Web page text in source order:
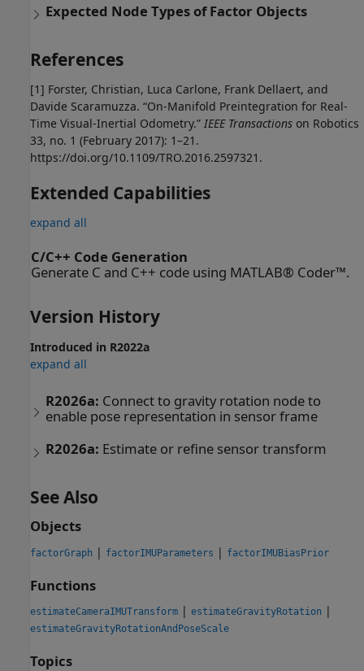
Expected Node Types of Factor Objects
References
[1] Forster, Christian, Luca Carlone, Frank Dellaert, and
Davide Scaramuzza. “On-Manifold Preintegration for Real-
Time Visual-Inertial Odometry.” IEEE Transactions on Robotics
33, no. 1 (February 2017): 1–21.
https://doi.org/10.1109/TRO.2016.2597321.
Extended Capabilities
expand all
C/C++ Code Generation
Generate C and C++ code using MATLAB® Coder™.
Version History
Introduced in R2022a
expand all
R2026a: Connect to gravity rotation node to
enable pose representation in sensor frame
R2026a: Estimate or refine sensor transform
See Also
Objects
factorGraph | factorIMUParameters | factorIMUBiasPrior
Functions
estimateCameraIMUTransform | estimateGravityRotation |
estimateGravityRotationAndPoseScale
Topics